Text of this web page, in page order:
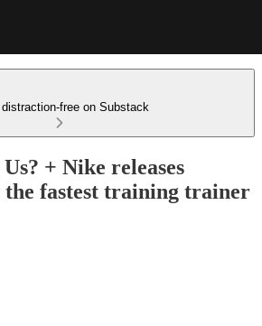
distraction-free on Substack
+ Nike releases
the fastest training trainer